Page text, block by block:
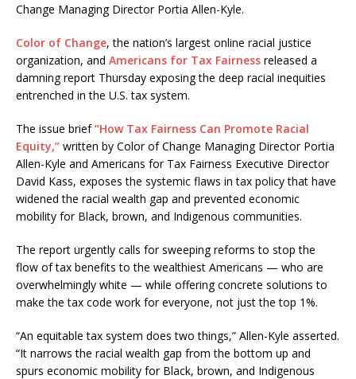
Change Managing Director Portia Allen-Kyle.
Color of Change, the nation’s largest online racial justice
organization, and Americans for Tax Fairness released a
damning report Thursday exposing the deep racial inequities
entrenched in the U.S. tax system.
The issue brief“How Tax Fairness Can Promote Racial
Equity,” written by Color of Change Managing Director Portia
Allen-Kyle and Americans for Tax Fairness Executive Director
David Kass, exposes the systemic flaws in tax policy that have
widened the racial wealth gap and prevented economic
mobility for Black, brown, and Indigenous communities.
The report urgently calls for sweeping reforms to stop the
flow of tax benefits to the wealthiest Americans — who are
overwhelmingly white — while offering concrete solutions to
make the tax code work for everyone, not just the top 1%.
“An equitable tax system does two things,” Allen-Kyle asserted.
“It narrows the racial wealth gap from the bottom up and
spurs economic mobility for Black, brown, and Indigenous